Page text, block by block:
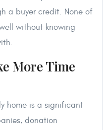
a buyer credit. None of
without knowing
More Time
home is a significant
donation